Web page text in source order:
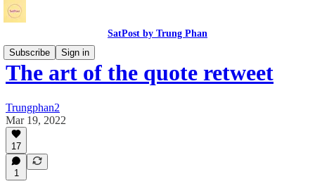
SatPost by Trung Phan
Subscribe
Sign in
The art of the quote retweet
Trungphan2
Mar 19, 2022
17
1